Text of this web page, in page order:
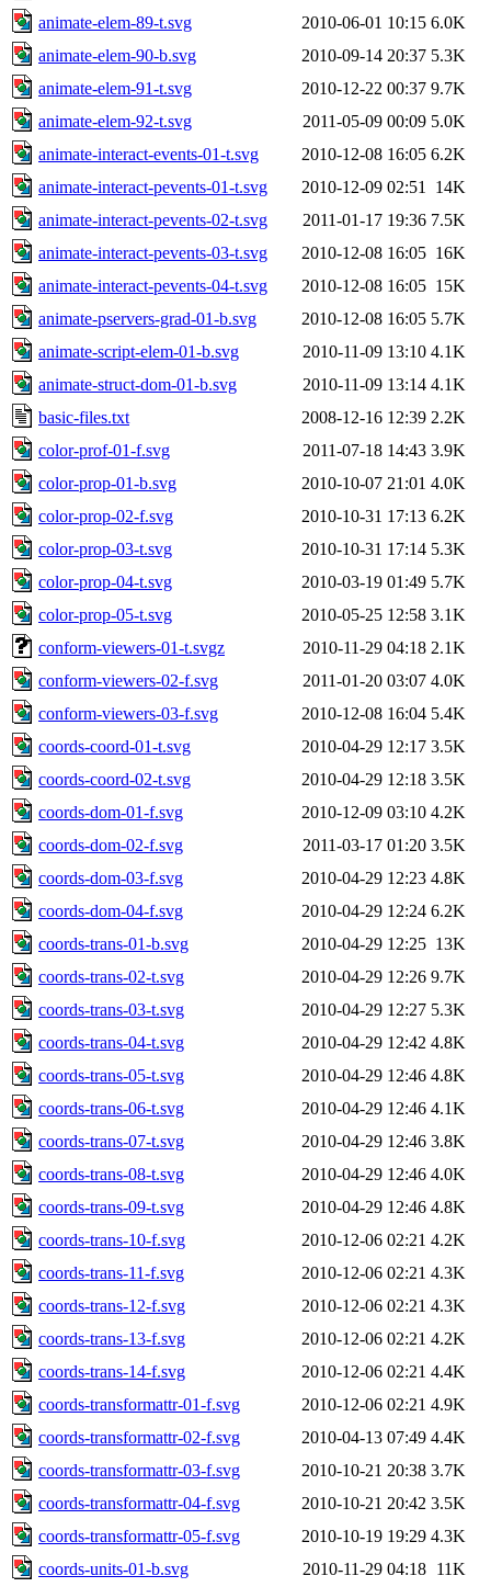
animate-elem-89-t.svg
2010-06-01 10:15 6.0K
animate-elem-90-b.svg
2010-09-14 20:37 5.3K
animate-elem-91-t.svg
2010-12-22 00:37 9.7K
animate-elem-92-t.svg
2011-05-09 00:09 5.0K
animate-interact-events-01-t.svg
2010-12-08 16:05 6.2K
animate-interact-pevents-01-t.svg
2010-12-09 02:51
14K
animate-interact-pevents-02-t.svg
2011-01-17 19:36 7.5K
animate-interact-pevents-03-t.svg
2010-12-08 16:05 16K
animate-interact-pevents-04-t.svg
2010-12-08 16:05 15K
animate-pservers-grad-01-b.svg
2010-12-08 16:05 5.7K
animate-script-elem-01-b.svg
2010-11-09 13:10 4.1K
animate-struct-dom-01-b.svg
2010-11-09 13:14 4.1K
basic-files.txt
2008-12-16 12:39 2.2K
color-prof-01-f.svg
2011-07-18 14:43 3.9K
color-prop-01-b.svg
2010-10-07 21:01 4.0K
color-prop-02-f.svg
2010-10-31 17:13 6.2K
color-prop-03-t.svg
2010-10-31 17:14 5.3K
color-prop-04-t.svg
2010-03-19 01:49 5.7K
color-prop-05-t.svg
2010-05-25 12:58 3.1K
conform-viewers-01-t.svgz
2010-11-29 04:18 2.1K
conform-viewers-02-f.svg
2011-01-20 03:07 4.0K
conform-viewers-03-f.svg
2010-12-08 16:04 5.4K
coords-coord-01-t.svg
2010-04-29 12:17 3.5K
coords-coord-02-t.svg
2010-04-29 12:18 3.5K
coords-dom-01-f.svg
2010-12-09 03:10 4.2K
coords-dom-02-f.svg
2011-03-17 01:20 3.5K
coords-dom-03-f.svg
2010-04-29 12:23 4.8K
coords-dom-04-f.svg
2010-04-29 12:24 6.2K
coords-trans-01-b.svg
2010-04-29 12:25 13K
coords-trans-02-t.svg
2010-04-29 12:26 9.7K
coords-trans-03-t.svg
2010-04-29 12:27 5.3K
coords-trans-04-t.svg
2010-04-29 12:42 4.8K
coords-trans-05-t.svg
2010-04-29 12:46 4.8K
coords-trans-06-t.svg
2010-04-29 12:46 4.1K
coords-trans-07-t.svg
2010-04-29 12:46 3.8K
coords-trans-08-t.svg
2010-04-29 12:46 4.0K
coords-trans-09-t.svg
2010-04-29 12:46 4.8K
coords-trans-10-f.svg
2010-12-06 02:21 4.2K
coords-trans-11-f.svg
2010-12-06 02:21 4.3K
coords-trans-12-f.svg
2010-12-06 02:21 4.3K
coords-trans-13-f.svg
2010-12-06 02:21 4.2K
coords-trans-14-f.svg
2010-12-06 02:21 4.4K
coords-transformattr-01-f.svg
2010-12-06 02:21 4.9K
coords-transformattr-02-f.svg
2010-04-13 07:49 4.4K
coords-transformattr-03-f.svg
2010-10-21 20:38 3.7K
coords-transformattr-04-f.svg
2010-10-21 20:42 3.5K
coords-transformattr-05-f.svg
2010-10-19 19:29 4.3K
coords-units-01-b.svg
2010-11-29 04:18 11K